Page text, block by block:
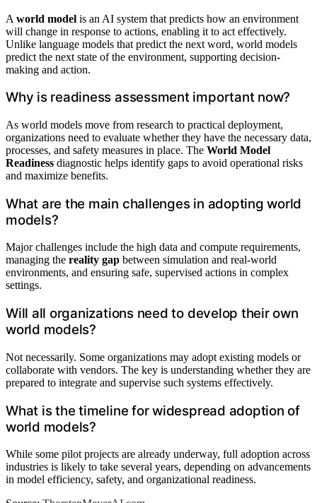
A world model is an AI system that predicts how an environment
will change in response to actions, enabling it to act effectively.
Unlike language models that predict the next word, world models
predict the next state of the environment, supporting decision-
making and action.
Why is readiness assessment important now?
As world models move from research to practical deployment,
organizations need to evaluate whether they have the necessary data,
processes, and safety measures in place. The World Model
Readiness diagnostic helps identify gaps to avoid operational risks
and maximize benefits.
What are the main challenges in adopting world
models?
Major challenges include the high data and compute requirements,
managing the reality gap between simulation and real-world
environments, and ensuring safe, supervised actions in complex
settings.
Will all organizations need to develop their own
world models?
Not necessarily. Some organizations may adopt existing models or
collaborate with vendors. The key is understanding whether they are
prepared to integrate and supervise such systems effectively.
What is the timeline for widespread adoption of
world models?
While some pilot projects are already underway, full adoption across
industries is likely to take several years, depending on advancements
in model efficiency, safety, and organizational readiness.